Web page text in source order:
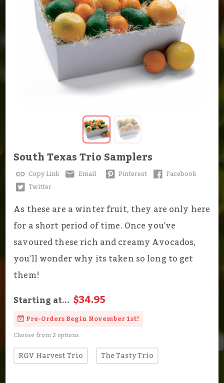
South Texas Trio Samplers
Copy Link Email Pinterest
Facebook
Twitter
As these are a winter fruit, they are only here
for a short period of time. Once you've
savoured these rich and creamy Avocados,
you'll wonder why its taken so long to get
them!
Starting at... $34.95
Pre-Orders Begin November 1st!
Choose from 2 options
RGV Harvest Trio The Tasty Trio